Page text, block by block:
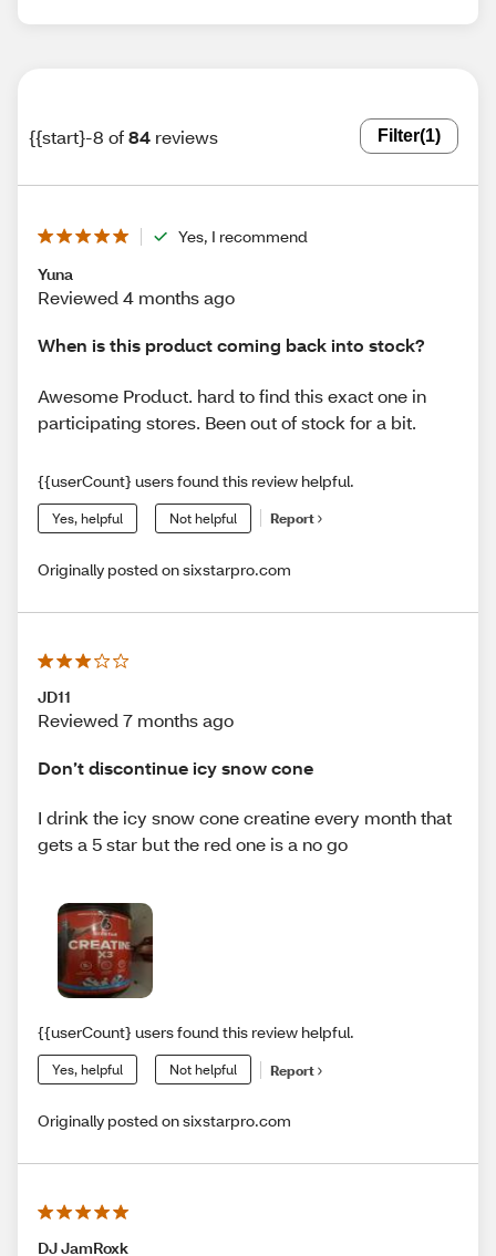
{{start}-8 of84 reviews Filter(1)
Yes, I recommend
Yuna
Reviewed 4 months ago
When is this product coming back into stock?
Awesome Product. hard to find this exact one in
participating stores. Been out of stock for a bit.
{{userCount} users found this review helpful.
Yes, helpful Not helpful Report
Originally posted on sixstarpro.com
JD11
Reviewed 7 months ago
Don’t discontinue icy snow cone
I drink the icy snow cone creatine every month that
gets a 5 star but the red one is a no go
{{userCount} users found this review helpful.
Yes, helpful Not helpful Report
Originally posted on sixstarpro.com
DJ JamRoxk